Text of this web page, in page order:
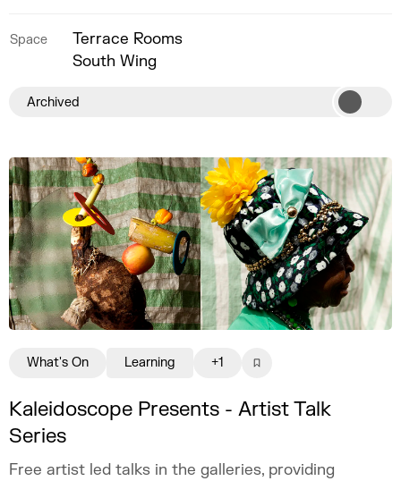
Space
Terrace Rooms
South Wing
Archived
Kaleidoscope Presents - Artist Talk
Series
Free artist led talks in the galleries, providing
What's On Learning +1